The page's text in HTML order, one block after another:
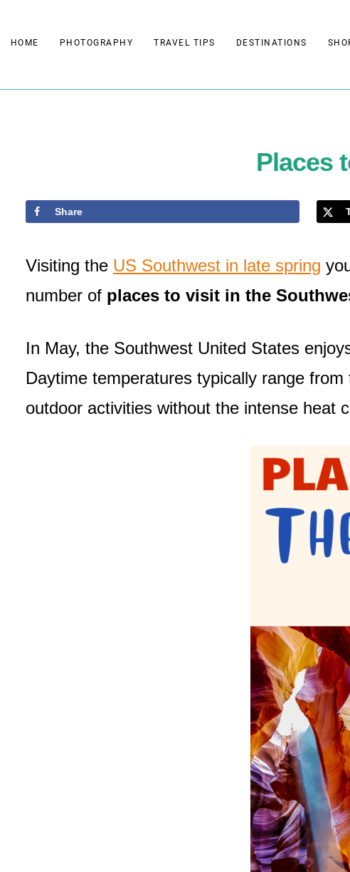
toHOME PHOTOGRAPHY TRAVEL TIPS DESTINATIONS
Places
Share
Visiting the US Southwest in late spring
number of places to visit in the
In May, the Southwest United States
Daytime temperatures typically range
outdoor activities without the intense heat